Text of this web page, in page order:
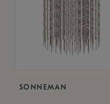
SONNEMAN